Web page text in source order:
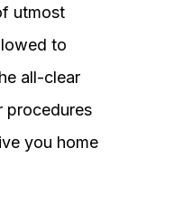
utmost
to
all-clear
procedures
you home